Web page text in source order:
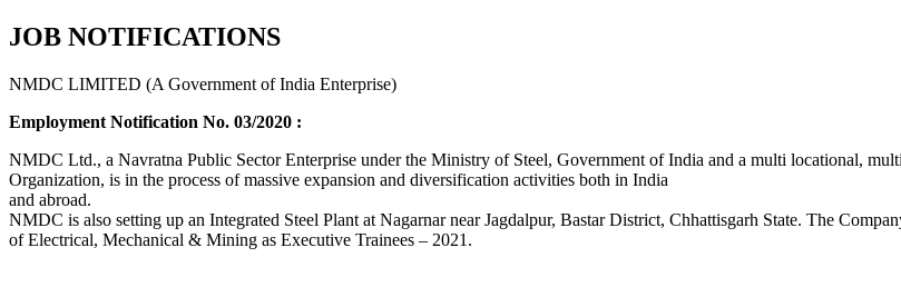
JOB NOTIFICATIONS
NMDC LIMITED (A Government of India Enterprise)
Employment Notification No. 03/2020 :
NMDC Ltd., a Navratna Public Sector Enterprise under the Ministry of Steel, Government of India and a multi locational,
Organization, is in the process of massive expansion and diversification activities both in India
and abroad.
NMDC is also setting up an Integrated Steel Plant at Nagarnar near Jagdalpur, Bastar District, Chhattisgarh State. The
of Electrical, Mechanical & Mining as Executive Trainees – 2021.